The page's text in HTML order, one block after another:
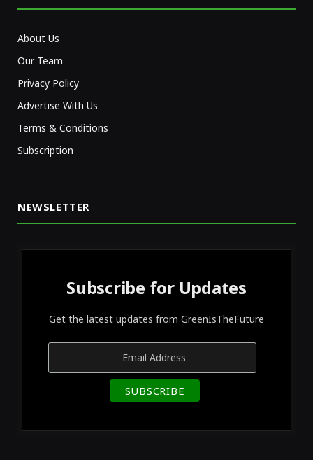
About Us
Our Team
Privacy Policy
Advertise With Us
Terms & Conditions
Subscription
NEWSLETTER
Subscribe for Updates
Get the latest updates from GreenIsTheFuture